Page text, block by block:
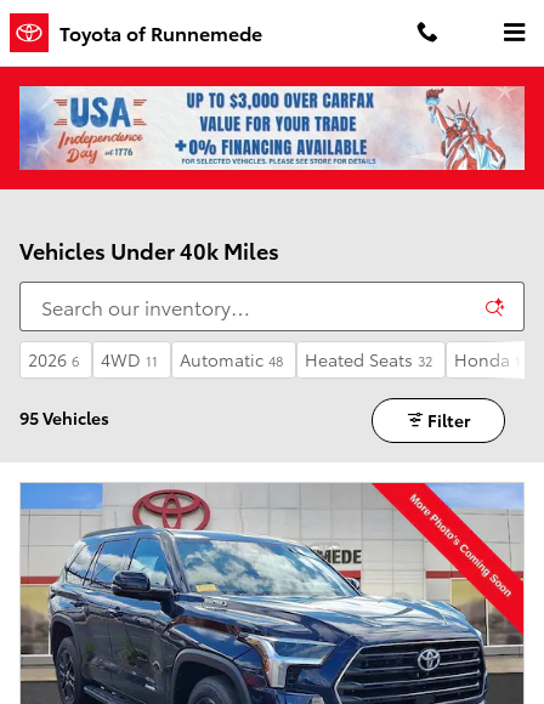
Skip to main content
Toyota of Runnemede
Vehicles Under 40k Miles
2026 6 4WD 11 Automatic 48 Heated Seats 32 Honda
95 Vehicles Filter